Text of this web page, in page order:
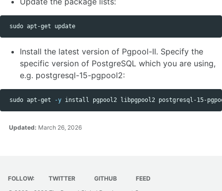
sudo
Install the latest version of Pgpool-II. Specify the
specific version of PostgreSQL which you are using,
e.g. postgresql-15-pgpool2:
sudo apt-get -y install
Updated: March 26, 2026
FOLLOW: TWITTER GITHUB FEED